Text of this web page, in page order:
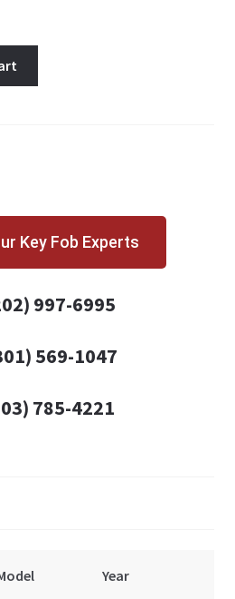
Key Fob Experts
997-6995
569-1047
785-4221
Year